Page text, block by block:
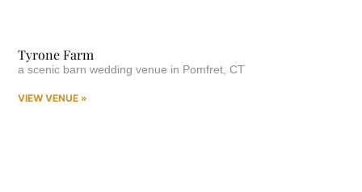
Tyrone Farm
a scenic barn wedding venue in Pomfret, CT
VIEW VENUE »